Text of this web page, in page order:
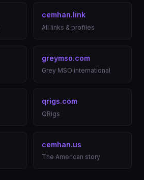
cemhan.link
All links & profiles
greymso.com
Grey MSO international
qrigs.com
QRigs
cemhan.us
The American story